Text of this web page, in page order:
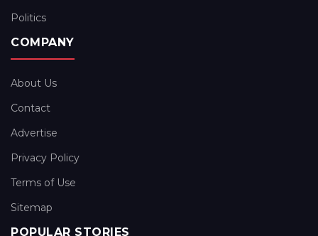
Politics
COMPANY
About Us
Contact
Advertise
Privacy Policy
Terms of Use
Sitemap
POPULAR STORIES